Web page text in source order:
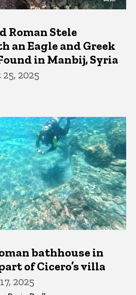
Roman Stele
an Eagle and Greek
in Manbij, Syria
2025
bathhouse in
of Cicero’s villa
2025